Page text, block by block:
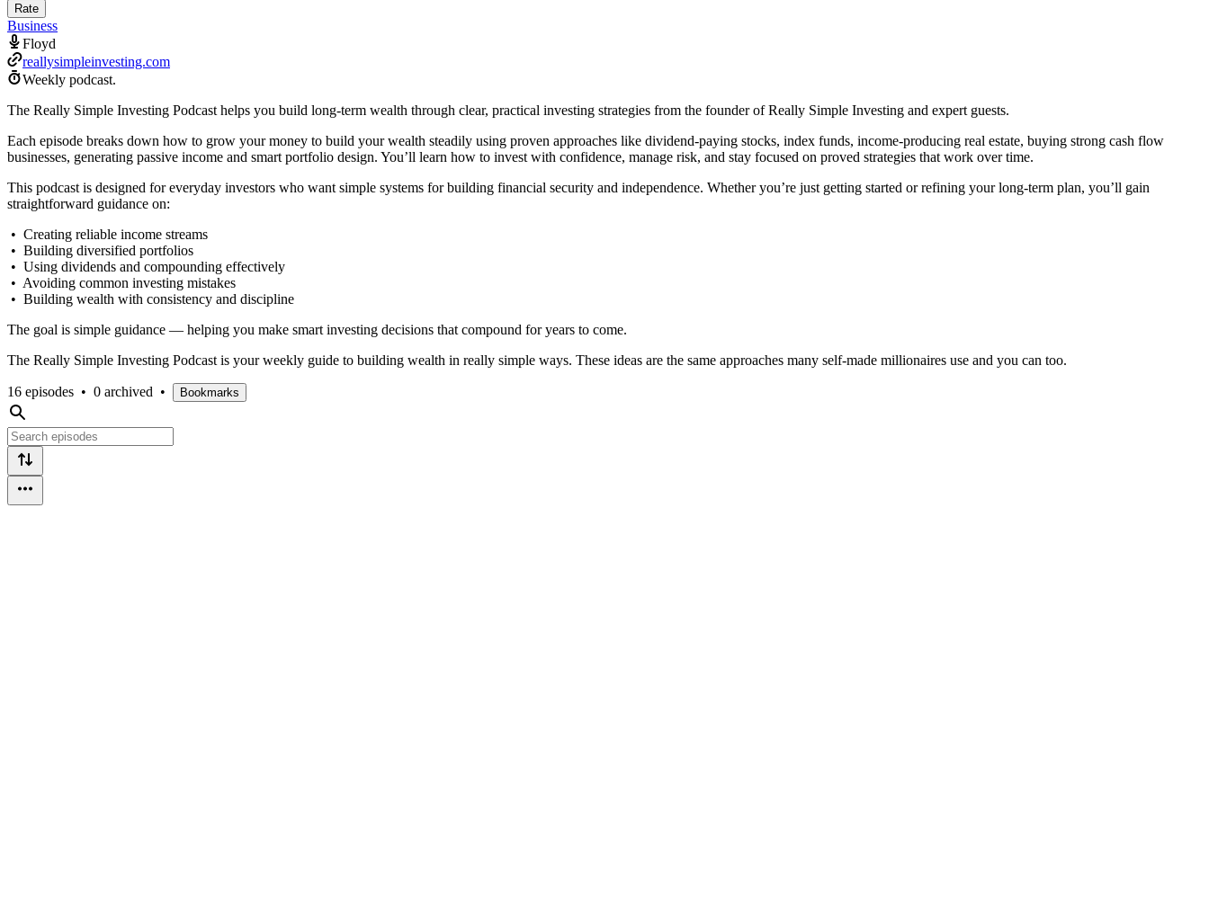
Rate
Business
Floyd
reallysimpleinvesting.com
Weekly podcast.
The Really Simple Investing Podcast helps you build long-term wealth through clear, practical investing strategies from the founder of Really Simple Investing and expert guests.
Each episode breaks down how to grow your money to build your wealth steadily using proven approaches like dividend-paying stocks, index funds, income-producing real estate, buying strong cash flow
businesses, generating passive income and smart portfolio design. You’ll learn how to invest with confidence, manage risk, and stay focused on proved strategies that work over time.
This podcast is designed for everyday investors who want simple systems for building financial security and independence. Whether you’re just getting started or refining your long-term plan, you’ll gain
straightforward guidance on:
• Creating reliable income streams
• Building diversified portfolios
• Using dividends and compounding effectively
• Avoiding common investing mistakes
• Building wealth with consistency and discipline
The goal is simple guidance — helping you make smart investing decisions that compound for years to come.
The Really Simple Investing Podcast is your weekly guide to building wealth in really simple ways. These ideas are the same approaches many self-made millionaires use and you can too.
16 episodes • 0 archived • Bookmarks